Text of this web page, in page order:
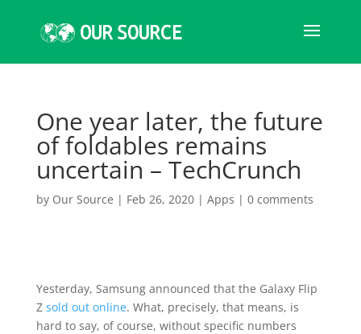
One year later, the future
of foldables remains
uncertain – TechCrunch
by Our Source | Feb 26, 2020| Apps | 0 comments
Yesterday, Samsung announced that the Galaxy Flip
Z sold out online. What, precisely, that means, is
hard to say, of course, without specific numbers